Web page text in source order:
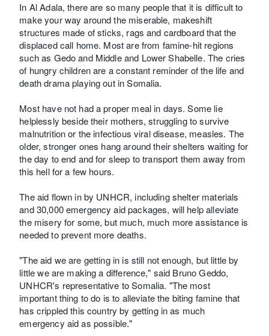
In Al Adala, there are so many people that it is difficult to
make your way around the miserable, makeshift
structures made of sticks, rags and cardboard that the
displaced call home. Most are from famine-hit regions
such as Gedo and Middle and Lower Shabelle. The cries
of hungry children are a constant reminder of the life and
death drama playing out in Somalia.
Most have not had a proper meal in days. Some lie
helplessly beside their mothers, struggling to survive
malnutrition or the infectious viral disease, measles. The
older, stronger ones hang around their shelters waiting for
the day to end and for sleep to transport them away from
this hell for a few hours.
The aid flown in by UNHCR, including shelter materials
and 30,000 emergency aid packages, will help alleviate
the misery for some, but much, much more assistance is
needed to prevent more deaths.
"The aid we are getting in is still not enough, but little by
little we are making a difference," said Bruno Geddo,
UNHCR's representative to Somalia. "The most
important thing to do is to alleviate the biting famine that
has crippled this country by getting in as much
emergency aid as possible."